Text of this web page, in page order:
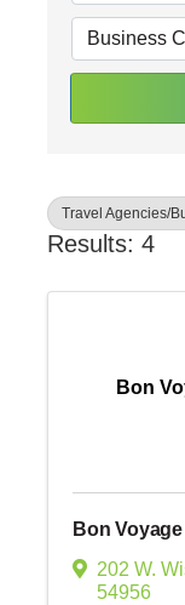
Business
Travel Agencies/
Results: 4
Bon
Bon
202 W.
54956